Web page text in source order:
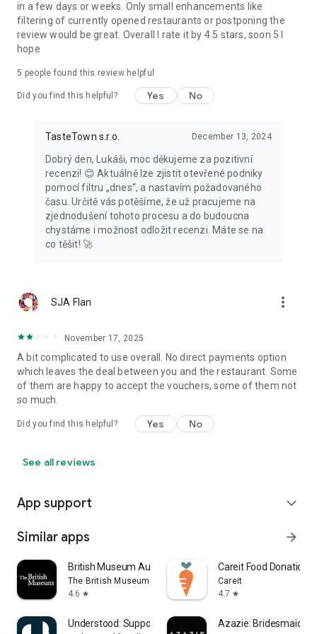
in a few days or weeks. Only small enhancements like
filtering of currently opened restaurants or postponing the
review would be great. Overall I rate it by 4.5 stars, soon 5 I
hope
5 people found this review helpful
Did you find this helpful? Yes No
TasteTown s.r.o. December 13, 2024
Dobrý den, Lukáši, moc děkujeme za pozitivní
recenzi! 😊 Aktuálně lze zjistit otevřené podniky
pomocí filtru „dnes“, a nastavím požadovaného
času. Určitě vás potěšíme, že už pracujeme na
zjednodušení tohoto procesu a do budoucna
chystáme i možnost odložit recenzi. Máte se na
co těšit! 🚀
SJA Flan more_vert
November 17, 2025
A bit complicated to use overall. No direct payments option
which leaves the deal between you and the restaurant. Some
of them are happy to accept the vouchers, some of them not
so much.
Did you find this helpful? Yes No
See all reviews
App support expand_more
Similar apps arrow_forward
British Museum Audio
The British Museum
4.6 star
Careit Food Donation
Careit
4.7 star
Understood: Support ADHD Kids Azazie: